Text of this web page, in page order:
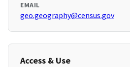
EMAIL
geo.geography@census.gov
Access & Use